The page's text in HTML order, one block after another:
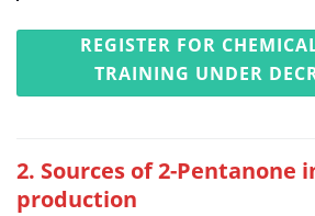
REGISTER FOR
TRAINING UNDER
2. Sources of 2-Pentanone
production